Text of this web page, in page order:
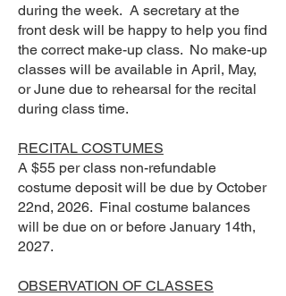
during the week. A secretary at the
front desk will be happy to help you find
the correct make-up class. No make-up
classes will be available in April, May,
or June due to rehearsal for the recital
during class time.
RECITAL COSTUMES
A $55 per class non-refundable
costume deposit will be due by October
22nd, 2026. Final costume balances
will be due on or before January 14th,
2027.
OBSERVATION OF CLASSES